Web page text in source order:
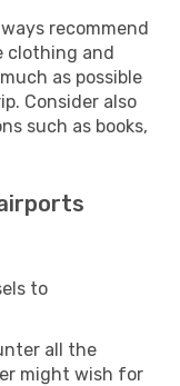
recommend
clothing and
as possible
Consider also
such as books,
to
all the
might wish for